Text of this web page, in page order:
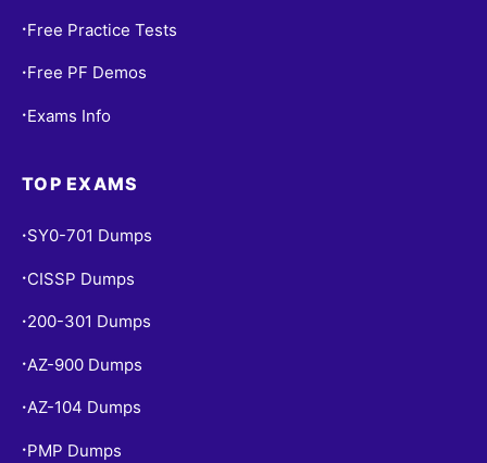
• Free Practice Tests
• Free PF Demos
• Exams Info
TOP EXAMS
• SY0-701 Dumps
• CISSP Dumps
• 200-301 Dumps
• AZ-900 Dumps
•AZ-104 Dumps
• PMP Dumps